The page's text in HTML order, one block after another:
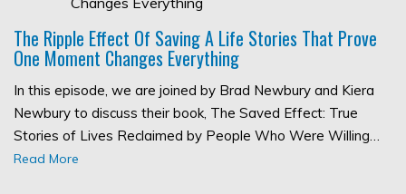
The Ripple Effect Of Saving A Life Stories That Prove
One Moment Changes Everything
In this episode, we are joined by Brad Newbury and Kiera
Newbury to discuss their book, The Saved Effect: True
Stories of Lives Reclaimed by People Who Were Willing…
Read More